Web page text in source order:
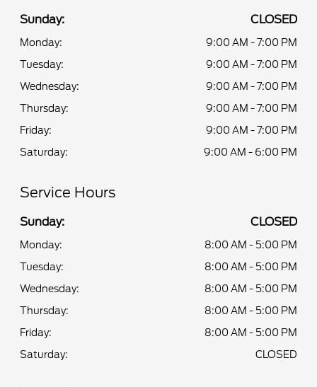
Sunday: CLOSED
Monday:
9:00 AM - 7:00 PM
Tuesday:
9:00 AM - 7:00 PM
Wednesday:
9:00 AM - 7:00 PM
Thursday:
9:00 AM - 7:00 PM
Friday:
9:00 AM - 7:00 PM
Saturday:
9:00 AM - 6:00 PM
Service Hours
Sunday: CLOSED
Monday:
8:00 AM - 5:00 PM
Tuesday:
8:00 AM - 5:00 PM
Wednesday:
8:00 AM - 5:00 PM
Thursday:
8:00 AM - 5:00 PM
Friday:
8:00 AM - 5:00 PM
Saturday:
CLOSED